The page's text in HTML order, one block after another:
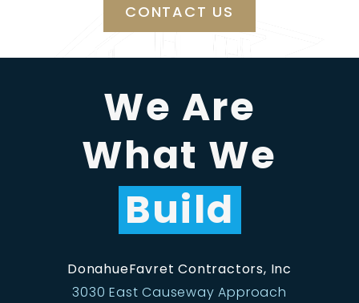
CONTACT US
We Are
What We
Build
DonahueFavret Contractors, Inc
3030 East Causeway Approach